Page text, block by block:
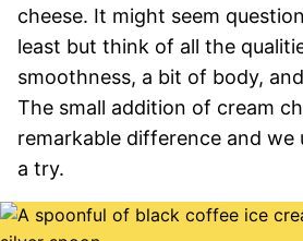
cheese. It might seem
least but think of all the
smoothness, a bit of body,
The small addition of cream
remarkable difference and we
a try.